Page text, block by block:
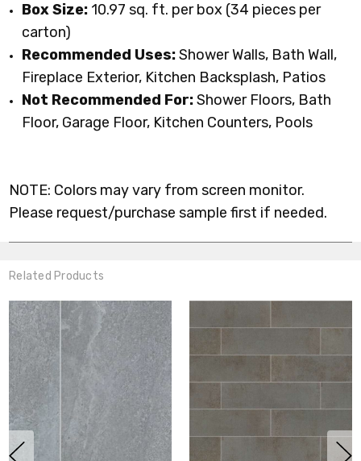
Box Size: 10.97 sq. ft. per box (34 pieces per
carton)
Recommended Uses:Shower Walls, Bath Wall,
Fireplace Exterior, Kitchen Backsplash, Patios
Not Recommended For:Shower Floors, Bath
Floor, Garage Floor, Kitchen Counters, Pools
NOTE: Colors may vary from screen monitor.
Please request/purchase sample first if needed.
Related Products